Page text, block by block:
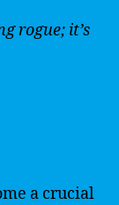
rogue; it’s
a crucial